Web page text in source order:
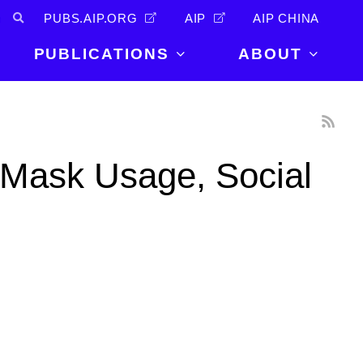
PUBS.AIP.ORG AIP AIP CHINA
PUBLICATIONS
Books
ABOUT
Careers
Events
Usage, Social